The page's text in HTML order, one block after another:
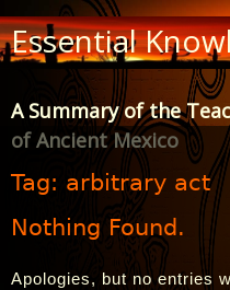
Skip
to
Content
Essential
A Summary of the
of Ancient Mexico
Tag: arbitrary act
Nothing Found.
Apologies, but no entries